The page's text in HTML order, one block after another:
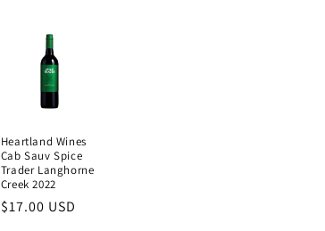
Heartland Wines
Cab Sauv Spice
Trader Langhorne
Creek 2022
Regular
$17.00 USD